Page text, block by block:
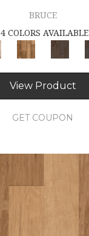
BRUCE
4 COLORS AVAILABLE
View Product
GET COUPON